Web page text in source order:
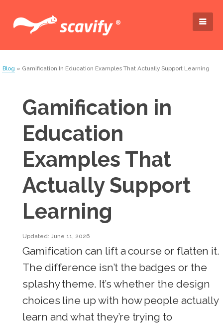
Blog » Gamification In Education Examples That Actually Support Learning
Gamification in
Education
Examples That
Actually Support
Learning
Updated: June 11, 2026
Gamification can lift a course or flatten it.
The difference isn’t the badges or the
splashy theme. It’s whether the design
choices line up with how people actually
learn and what they’re trying to